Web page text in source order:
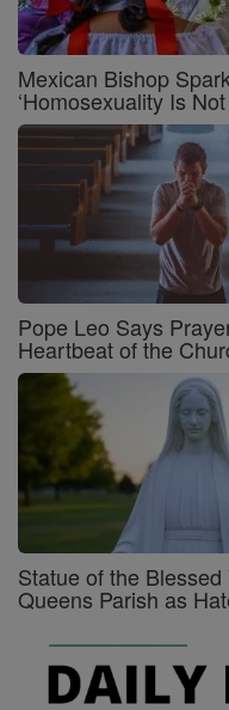
Mexican Bishop
‘Homosexuality Is Not
Pope Leo Says
Heartbeat of the
Statue of the
Queens Parish as